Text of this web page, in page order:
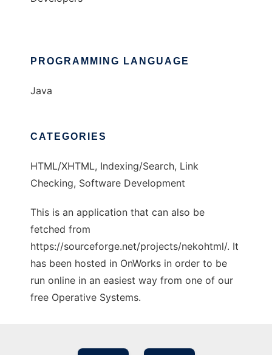
PROGRAMMING LANGUAGE
Java
CATEGORIES
HTML/XHTML, Indexing/Search, Link
Checking, Software Development
This is an application that can also be
fetched from
https://sourceforge.net/projects/nekohtml/. It
has been hosted in OnWorks in order to be
run online in an easiest way from one of our
free Operative Systems.